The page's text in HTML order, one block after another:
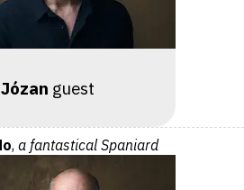
guest
, a fantastical Spaniard